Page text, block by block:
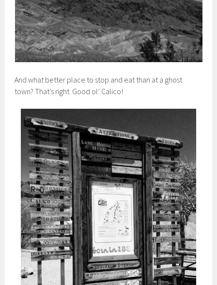
And what better place to stop and eat than at a ghost
town? That’s right. Good ol’ Calico!